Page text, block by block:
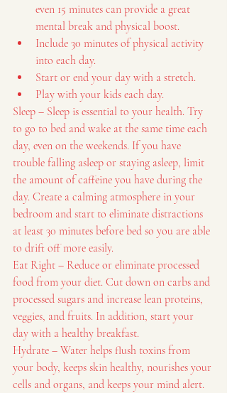
even 15 minutes can provide a great
mental break and physical boost.
Include 30 minutes of physical activity
into each day.
Start or end your day with a stretch.
Play with your kids each day.
Sleep – Sleep is essential to your health. Try
to go to bed and wake at the same time each
day, even on the weekends. If you have
trouble falling asleep or staying asleep, limit
the amount of caffeine you have during the
day. Create a calming atmosphere in your
bedroom and start to eliminate distractions
at least 30 minutes before bed so you are able
to drift off more easily.
Eat Right – Reduce or eliminate processed
food from your diet. Cut down on carbs and
processed sugars and increase lean proteins,
veggies, and fruits. In addition, start your
day with a healthy breakfast.
Hydrate – Water helps flush toxins from
your body, keeps skin healthy, nourishes your
cells and organs, and keeps your mind alert.